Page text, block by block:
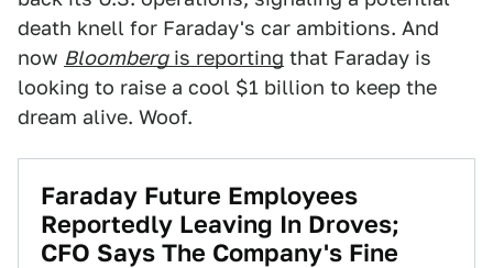
death knell for Faraday's car ambitions. And
now Bloombergis reporting that Faraday is
looking to raise a cool $1 billion to keep the
dream alive. Woof.
Faraday Future Employees
Reportedly Leaving In Droves;
CFO Says The Company's Fine